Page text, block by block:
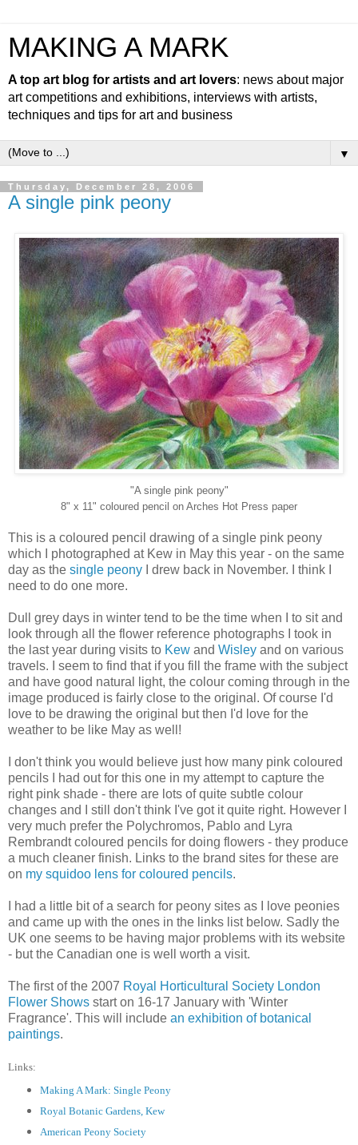
MAKING A MARK
A top art blog for artists and art lovers: news about major
art competitions and exhibitions, interviews with artists,
techniques and tips for art and business
▼
Thursday, December 28, 2006
A single pink peony
"A single pink peony"
8" x 11" coloured pencil on Arches Hot Press paper
This is a coloured pencil drawing of a single pink peony
which I photographed at Kew in May this year - on the same
day as the single peony I drew back in November. I think I
need to do one more.
Dull grey days in winter tend to be the time when I to sit and
look through all the flower reference photographs I took in
the last year during visits to Kew and Wisley and on various
travels. I seem to find that if you fill the frame with the subject
and have good natural light, the colour coming through in the
image produced is fairly close to the original. Of course I'd
love to be drawing the original but then I'd love for the
weather to be like May as well!
I don't think you would believe just how many pink coloured
pencils I had out for this one in my attempt to capture the
right pink shade - there are lots of quite subtle colour
changes and I still don't think I've got it quite right. However I
very much prefer the Polychromos, Pablo and Lyra
Rembrandt coloured pencils for doing flowers - they produce
a much cleaner finish. Links to the brand sites for these are
on my squidoo lens for coloured pencils.
I had a little bit of a search for peony sites as I love peonies
and came up with the ones in the links list below. Sadly the
UK one seems to be having major problems with its website
- but the Canadian one is well worth a visit.
The first of the 2007 Royal Horticultural Society London
Flower Shows start on 16-17 January with 'Winter
Fragrance'. This will include an exhibition of botanical
paintings.
Links:
Making A Mark: Single Peony
Royal Botanic Gardens, Kew
American Peony Society